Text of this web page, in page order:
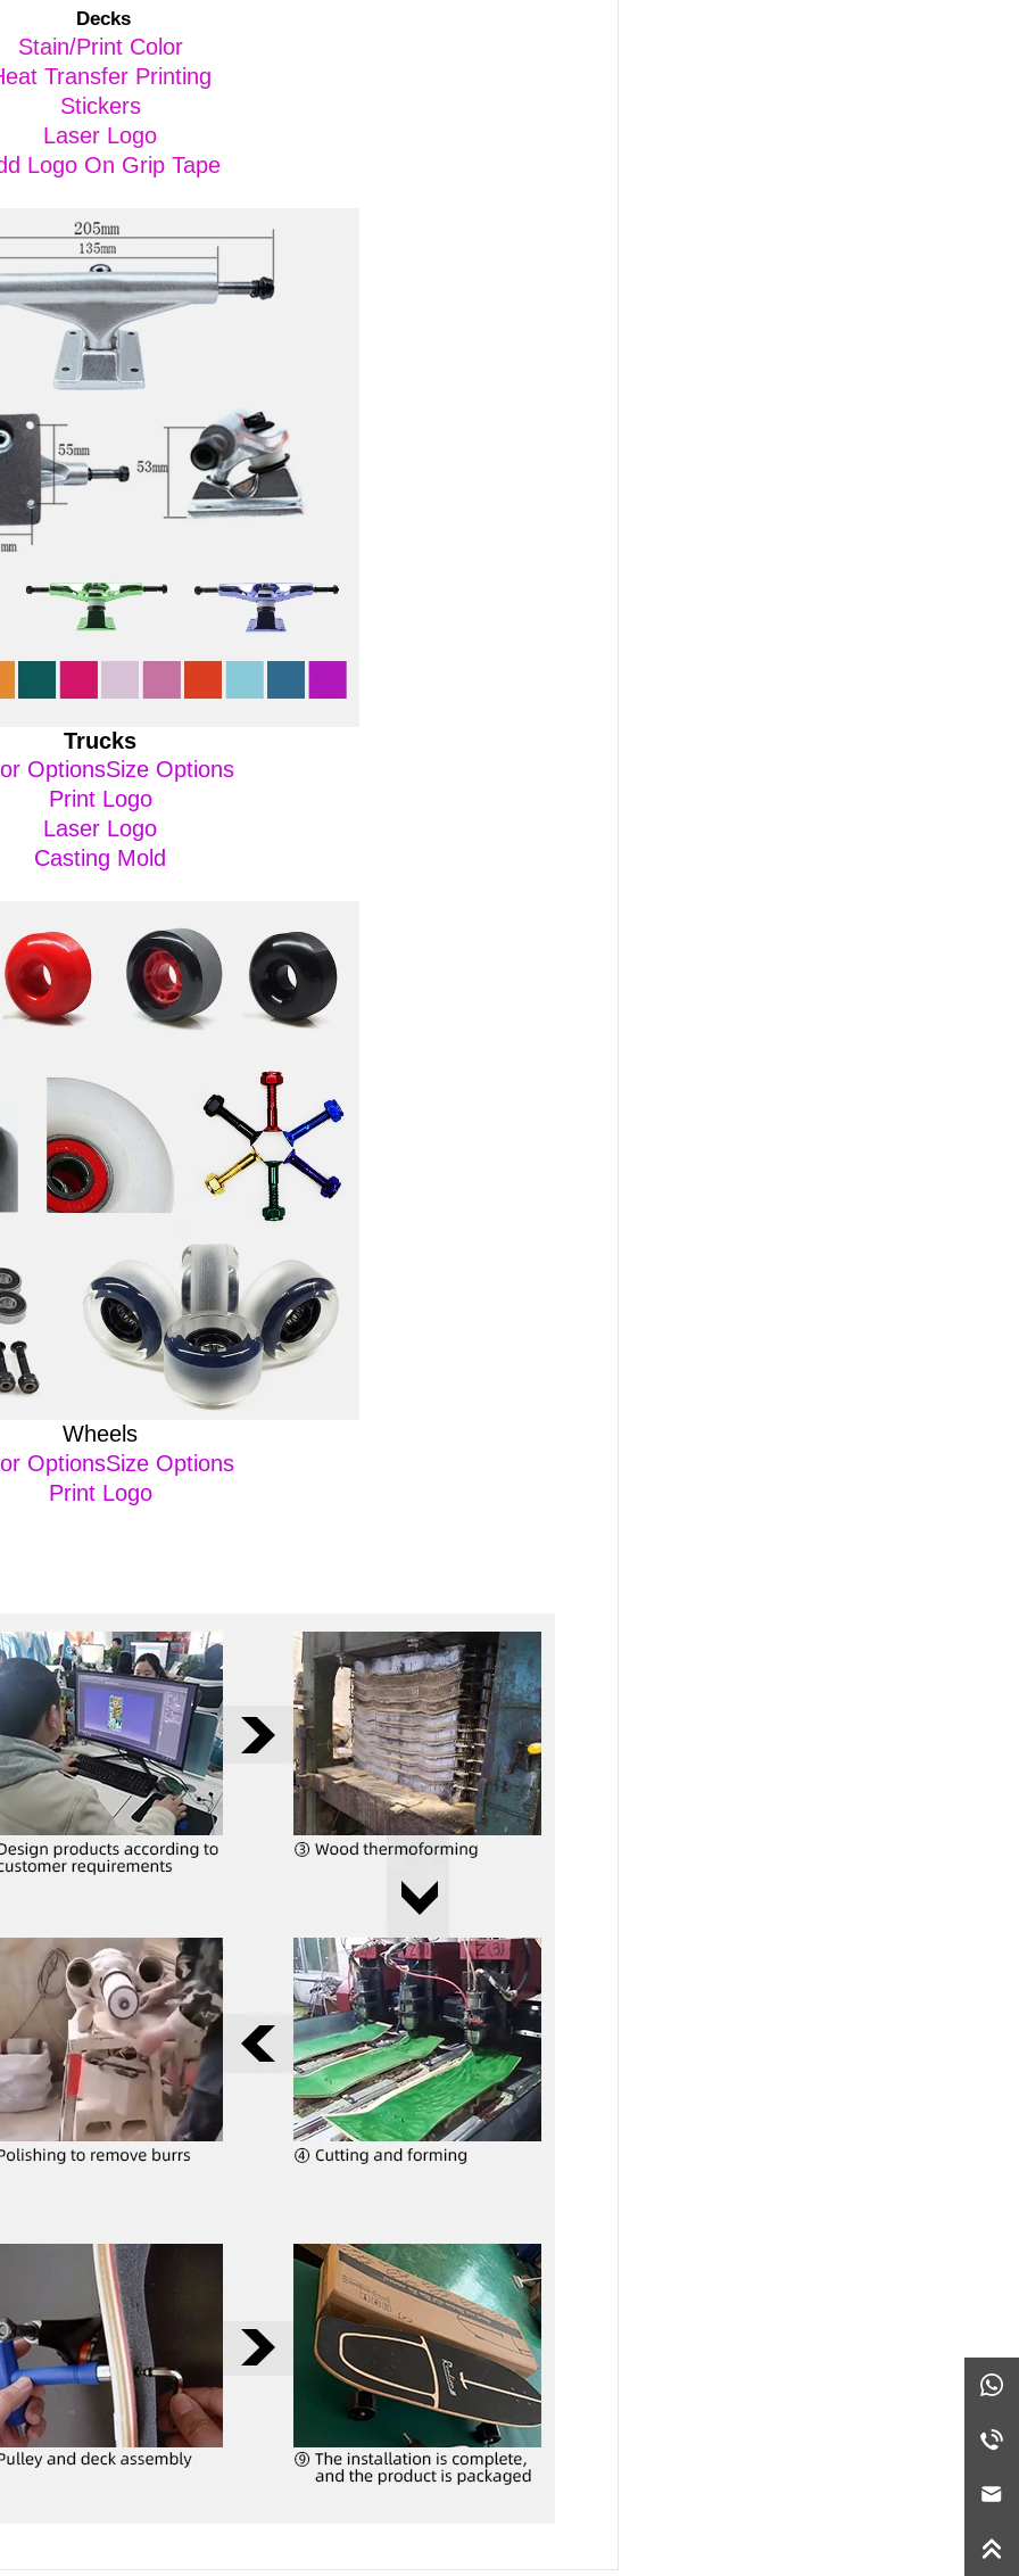
Decks
Stain/Print Color
Transfer Printing
Stickers
Laser Logo
Logo On Grip Tape
Trucks
OptionsSize Options
Print Logo
Laser Logo
Casting Mold
Wheels
OptionsSize Options
Print Logo